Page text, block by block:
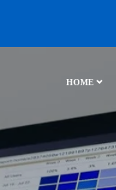
HOME